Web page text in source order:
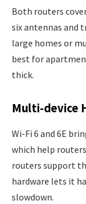
Both routers
six antennas and
large homes or
best for
thick.
Multi-device
Wi-Fi 6 and 6E
which help
routers support
hardware lets it
slowdown.